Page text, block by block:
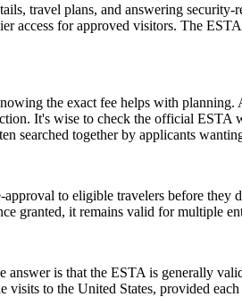
travel plans, and answering
access for approved visitors. The
the exact fee helps with
It's wise to check the official
together by applicants
to eligible travelers before
granted, it remains valid for multiple
is that the ESTA is generally
to the United States, provided